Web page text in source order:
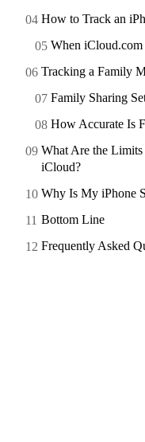
How to Track an
When iCloud.com
Tracking a Family
Family Sharing
How Accurate Is
What Are the
iCloud?
Why Is My iPhone
Bottom Line
Frequently Asked